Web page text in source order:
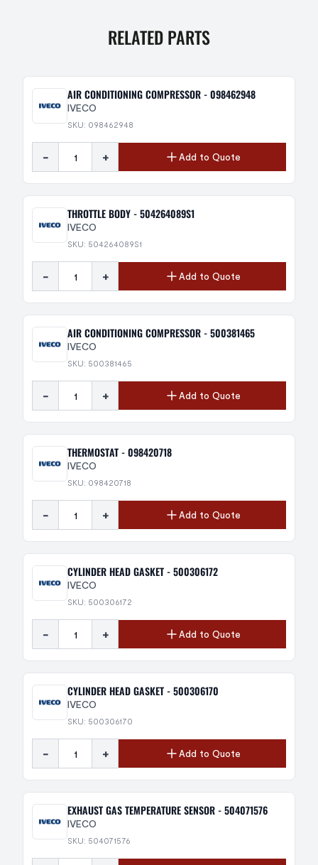
RELATED PARTS
AIR CONDITIONING COMPRESSOR - 098462948
IVECO
SKU: 098462948
- + Add to Quote
THROTTLE BODY - 504264089S1
IVECO
SKU: 504264089S1
- + Add to Quote
AIR CONDITIONING COMPRESSOR - 500381465
IVECO
SKU: 500381465
- + Add to Quote
THERMOSTAT - 098420718
IVECO
SKU: 098420718
- + Add to Quote
CYLINDER HEAD GASKET - 500306172
IVECO
SKU: 500306172
- + Add to Quote
CYLINDER HEAD GASKET - 500306170
IVECO
SKU: 500306170
- + Add to Quote
EXHAUST GAS TEMPERATURE SENSOR - 504071576
IVECO
SKU: 504071576